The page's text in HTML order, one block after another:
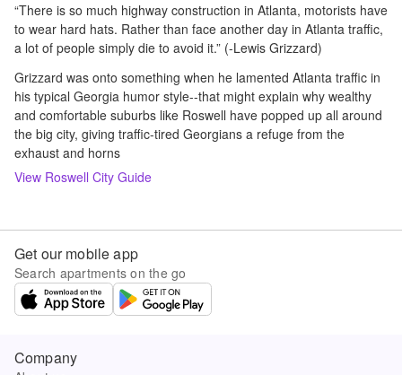
“There is so much highway construction in Atlanta, motorists have
to wear hard hats. Rather than face another day in Atlanta traffic,
a lot of people simply die to avoid it.” (-Lewis Grizzard)
Grizzard was onto something when he lamented Atlanta traffic in
his typical Georgia humor style--that might explain why wealthy
and comfortable suburbs like Roswell have popped up all around
the big city, giving traffic-tired Georgians a refuge from the
exhaust and horns
View Roswell City Guide
Get our mobile app
Search apartments on the go
Company